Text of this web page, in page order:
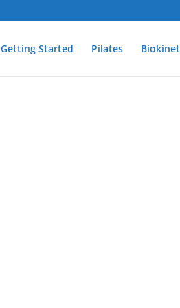
Getting Started Pilates